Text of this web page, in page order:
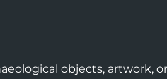
objects, artwork,